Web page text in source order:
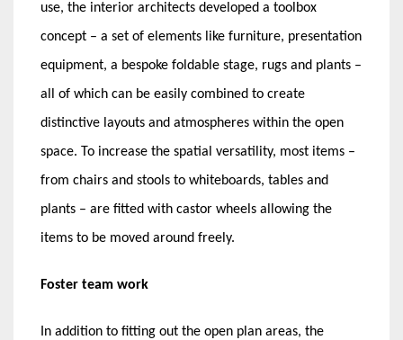
use, the interior architects developed a toolbox
concept – a set of elements like furniture, presentation
equipment, a bespoke foldable stage, rugs and plants –
all of which can be easily combined to create
distinctive layouts and atmospheres within the open
space. To increase the spatial versatility, most items –
from chairs and stools to whiteboards, tables and
plants – are fitted with castor wheels allowing the
items to be moved around freely.
Foster team work
In addition to fitting out the open plan areas, the